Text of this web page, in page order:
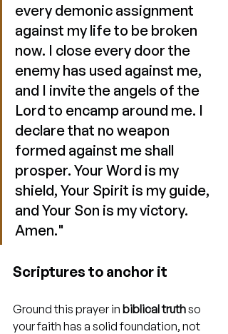
every demonic assignment
against my life to be broken
now. I close every door the
enemy has used against me,
and I invite the angels of the
Lord to encamp around me. I
declare that no weapon
formed against me shall
prosper. Your Word is my
shield, Your Spirit is my guide,
and Your Son is my victory.
Amen."
Scriptures to anchor it
Ground this prayer in biblical truth so
your faith has a solid foundation, not